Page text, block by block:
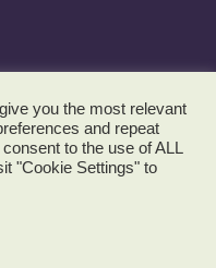
TESTIMONIALS
POLICY
TUTOR NOW!
you the most relevant
and repeat
to the use of ALL
"Cookie Settings" to